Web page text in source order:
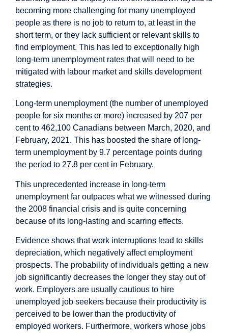
becoming more challenging for many unemployed
people as there is no job to return to, at least in the
short term, or they lack sufficient or relevant skills to
find employment. This has led to exceptionally high
long-term unemployment rates that will need to be
mitigated with labour market and skills development
strategies.
Long-term unemployment (the number of unemployed
people for six months or more) increased by 207 per
cent to 462,100 Canadians between March, 2020, and
February, 2021. This has boosted the share of long-
term unemployment by 9.7 percentage points during
the period to 27.8 per cent in February.
This unprecedented increase in long-term
unemploymentfar outpaces what we witnessed during
the 2008 financial crisis and is quite concerning
because of its long-lasting and scarring effects.
Evidence shows that work interruptions lead to skills
depreciation, which negatively affect employment
prospects. The probability of individuals getting a new
job significantly decreases the longer they stay out of
work. Employers are usually cautious to hire
unemployed job seekers because their productivity is
perceived to be lower than the productivity of
employed workers. Furthermore, workers whose jobs